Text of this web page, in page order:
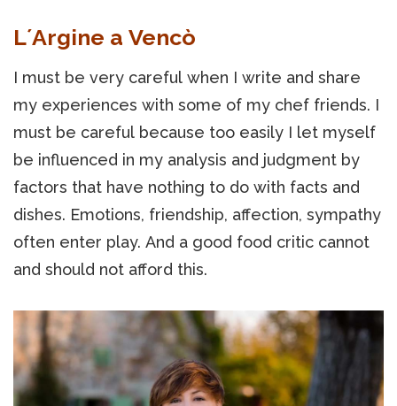
L´Argine a Vencò
I must be very careful when I write and share
my experiences with some of my chef friends. I
must be careful because too easily I let myself
be influenced in my analysis and judgment by
factors that have nothing to do with facts and
dishes. Emotions, friendship, affection, sympathy
often enter play. And a good food critic cannot
and should not afford this.